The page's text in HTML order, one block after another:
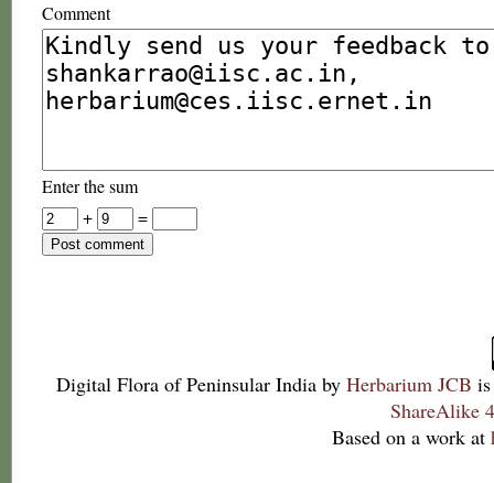
Comment
Enter the sum
+
=
Digital Flora of Peninsular India by Herbarium JCB
ShareAlike
Based on a work at